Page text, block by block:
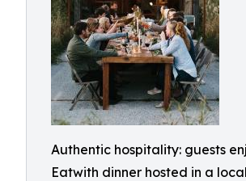
Authentic hospitality: guests
Eatwith dinner hosted in a